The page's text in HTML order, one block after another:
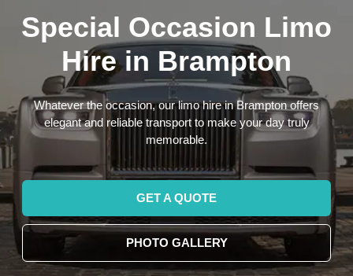
Special Occasion Limo
Hire in Brampton
Whatever the occasion, our limo hire in Brampton offers
elegant and reliable transport to make your day truly
memorable.
GET A QUOTE
PHOTO GALLERY